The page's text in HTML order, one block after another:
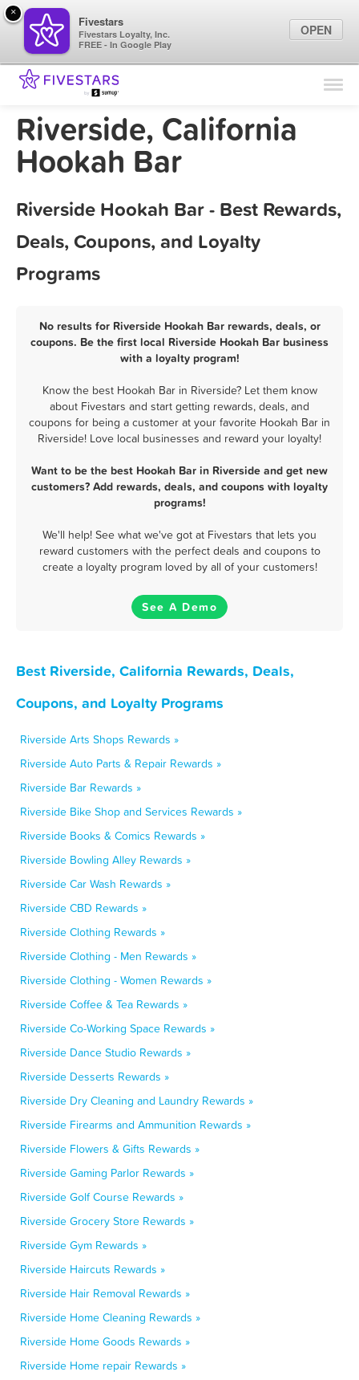
Find Locations
Marketing Tips
Riverside, California
Hookah Bar
Riverside Hookah Bar - Best Rewards,
Deals, Coupons, and Loyalty
Programs
No results for Riverside Hookah Bar rewards, deals, or
coupons. Be the first local Riverside Hookah Bar business
with a loyalty program!
Know the best Hookah Bar in Riverside? Let them know
about Fivestars and start getting rewards, deals, and
coupons for being a customer at your favorite Hookah Bar in
Riverside! Love local businesses and reward your loyalty!
Want to be the best Hookah Bar in Riverside and get new
customers? Add rewards, deals, and coupons with loyalty
programs!
We'll help! See what we've got at Fivestars that lets you
reward customers with the perfect deals and coupons to
create a loyalty program loved by all of your customers!
See A Demo
Best Riverside, California Rewards, Deals,
Coupons, and Loyalty Programs
Riverside Arts Shops Rewards »
Riverside Auto Parts & Repair Rewards »
Riverside Bar Rewards »
Riverside Bike Shop and Services Rewards »
Riverside Books & Comics Rewards »
Riverside Bowling Alley Rewards »
Riverside Car Wash Rewards »
Riverside CBD Rewards »
Riverside Clothing Rewards »
Riverside Clothing - Men Rewards »
Riverside Clothing - Women Rewards »
Riverside Coffee & Tea Rewards »
Riverside Co-Working Space Rewards »
Riverside Dance Studio Rewards »
Riverside Desserts Rewards »
Riverside Dry Cleaning and Laundry Rewards »
Riverside Firearms and Ammunition Rewards »
Riverside Flowers & Gifts Rewards »
Riverside Gaming Parlor Rewards »
Riverside Golf Course Rewards »
Riverside Grocery Store Rewards »
Riverside Gym Rewards »
Riverside Haircuts Rewards »
Riverside Hair Removal Rewards »
Riverside Home Cleaning Rewards »
Riverside Home Goods Rewards »
Riverside Home repair Rewards »
×
Fivestars
Fivestars Loyalty, Inc.
FREE - In Google Play
OPEN